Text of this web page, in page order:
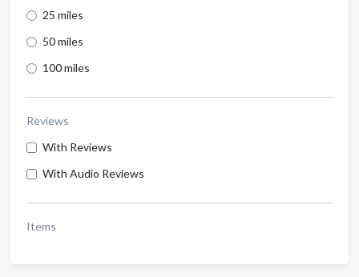
25 miles
50 miles
100 miles
Reviews
With Reviews
With Audio Reviews
Items